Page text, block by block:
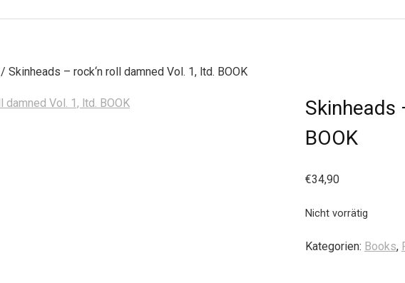
/ Skinheads – rock‘n roll damned Vol. 1, ltd. BOOK
Skinheads
BOOK
€34,90
Nicht vorrätig
Kategorien: Books,